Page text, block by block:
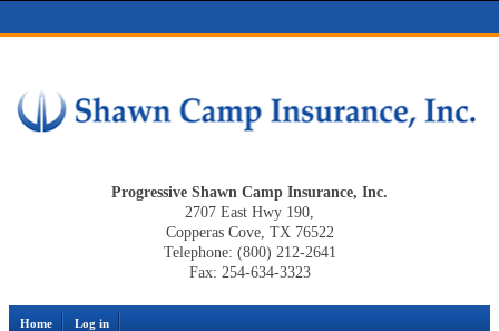
Progressive Shawn Camp Insurance, Inc.
2707 East Hwy 190,
Copperas Cove, TX 76522
Telephone: (800) 212-2641
Fax: 254-634-3323
Home Log in